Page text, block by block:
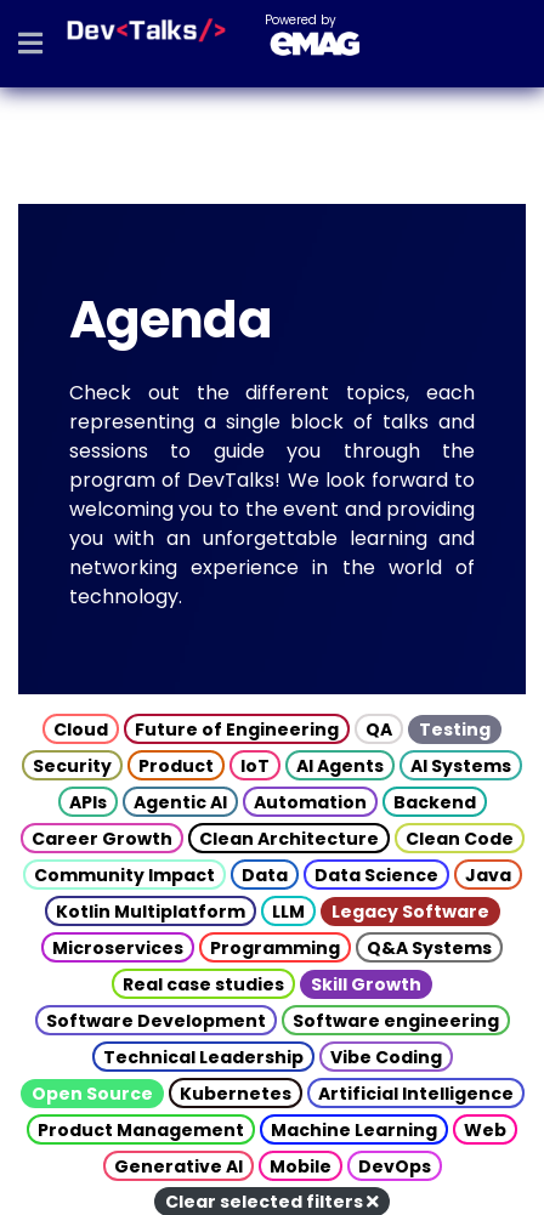
Powered by
Agenda
Check out the different topics, each
representing a single block of talks and
sessions to guide you through the
program of DevTalks! We look forward to
welcoming you to the event and providing
you with an unforgettable learning and
networking experience in the world of
technology.
Cloud Future of Engineering QA
Testing
Security
Product IoT AI Agents
AI Systems
APIs
Agentic AI Automation
Backend
Career Growth
Clean Architecture
Clean Code
Community Impact
Data Data Science
Java
Kotlin Multiplatform
LLM
Legacy Software
Microservices
Programming
Q&A Systems
Real case studies
Skill Growth
Software Development
Software engineering
Technical Leadership
Vibe Coding
Open Source
Kubernetes
Artificial Intelligence
Product Management
Machine Learning
Web
Generative AI
Mobile
DevOps
Clear selected filters